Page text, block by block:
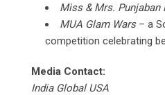
Miss & Mrs. Punjaban
MUA Glam Wars– a
competition celebrating
Media Contact:
India Global USA